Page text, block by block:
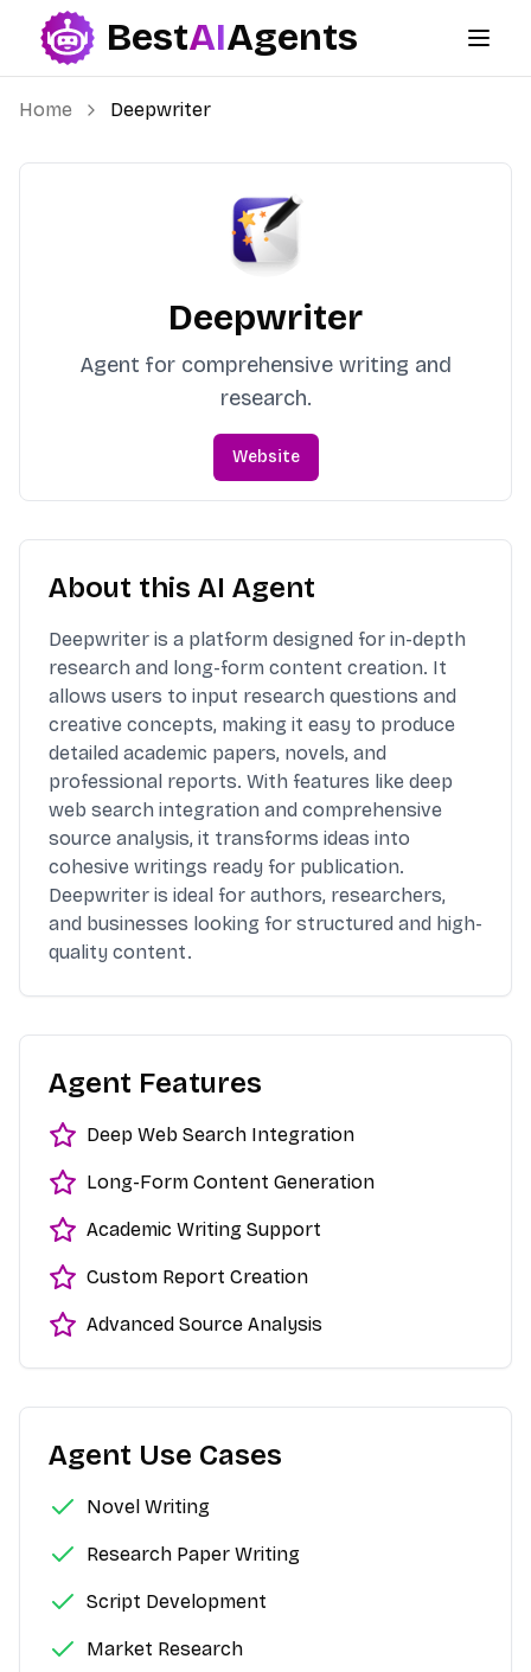
Best AI Agents
BestAIAgents
Home Deepwriter
Deepwriter
Agent for comprehensive writing and
research.
Website
About this AI Agent
Deepwriter is a platform designed for in-depth
research and long-form content creation. It
allows users to input research questions and
creative concepts, making it easy to produce
detailed academic papers, novels, and
professional reports. With features like deep
web search integration and comprehensive
source analysis, it transforms ideas into
cohesive writings ready for publication.
Deepwriter is ideal for authors, researchers,
and businesses looking for structured and high-
quality content.
Agent Features
Deep Web Search Integration
Long-Form Content Generation
Academic Writing Support
Custom Report Creation
Advanced Source Analysis
Agent Use Cases
Novel Writing
Research Paper Writing
Script Development
Market Research